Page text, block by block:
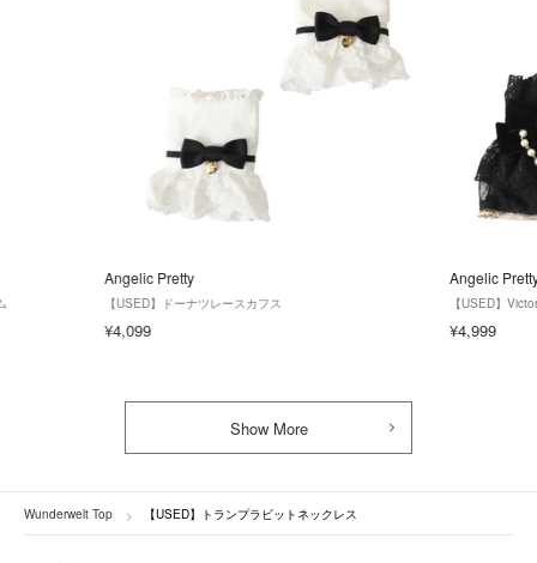
Angelic Pretty
【USED】ドーナツレースカフス
¥4,099
Angelic
【USED】
¥4,999
Show More
Wunderwelt Top 【USED】トランプラビットネックレス